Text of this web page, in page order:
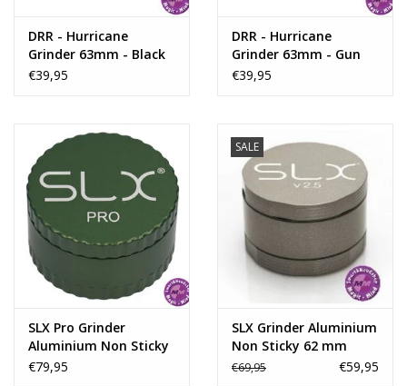
DRR - Hurricane
Grinder 63mm - Black
€39,95
DRR - Hurricane
Grinder 63mm - Gun
Metal
€39,95
SLX Pro Grinder
Aluminium Non Sticky
62 mm -
€79,95
SALE
SLX Grinder Aluminium
Non Sticky 62 mm
€69,95 €59,95